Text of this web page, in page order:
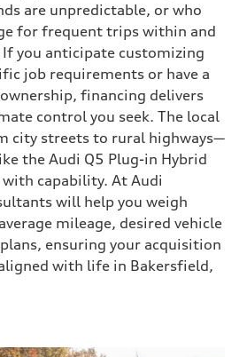
are unpredictable, or who
for frequent trips within and
If you anticipate customizing
job requirements or have a
financing delivers
control you seek. The local
city streets to rural highways—
the Audi Q5 Plug-in Hybrid
capability. At Audi
will help you weigh
mileage, desired vehicle
ensuring your acquisition
with life in Bakersfield,